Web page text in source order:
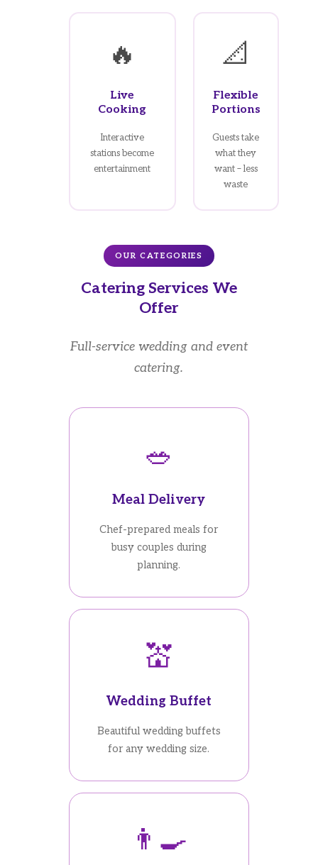
🔥
Live
Cooking
Interactive
stations become
entertainment
📐
Flexible
Portions
Guests take
what they
want – less
waste
OUR CATEGORIES
Catering Services We
Offer
Full-service wedding and event
catering.
🥗
Meal Delivery
Chef-prepared meals for
busy couples during
planning.
💒
Wedding Buffet
Beautiful wedding buffets
for any wedding size.
👨‍🍳